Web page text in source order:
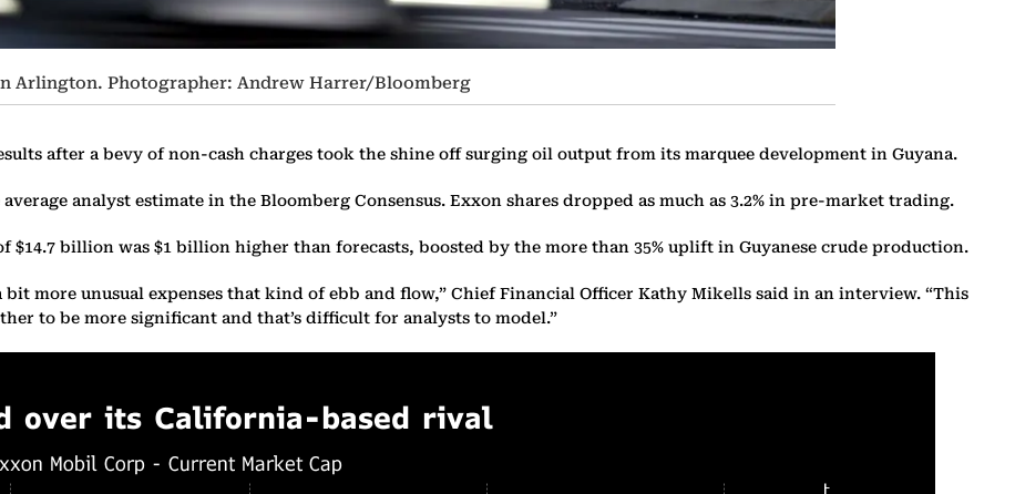
Arlington. Photographer: Andrew Harrer/Bloomberg
after a bevy of non-cash charges took the shine off surging oil output from its marquee development in Guyana.
analyst estimate in the Bloomberg Consensus. Exxon shares dropped as much as 3.2% in pre-market trading.
billion was $1 billion higher than forecasts, boosted by the more than 35% uplift in Guyanese crude production.
more unusual expenses that kind of ebb and flow,” Chief Financial Officer Kathy Mikells said in an interview. “This
to be more significant and that’s difficult for analysts to model.”